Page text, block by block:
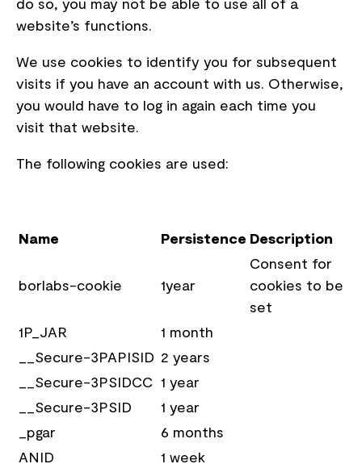
website’s functions.
We use cookies to identify you for subsequent
visits if you have an account with us. Otherwise,
you would have to log in again each time you
visit that website.
The following cookies are used:
Name Persistence Description
borlabs-cookie 1year
Consent for
cookies to be
set
1P_JAR
1 month
__Secure-3PAPISID 2 years
__Secure-3PSIDCC 1 year
__Secure-3PSID
1 year
_pgar
6 months
ANID
1 week